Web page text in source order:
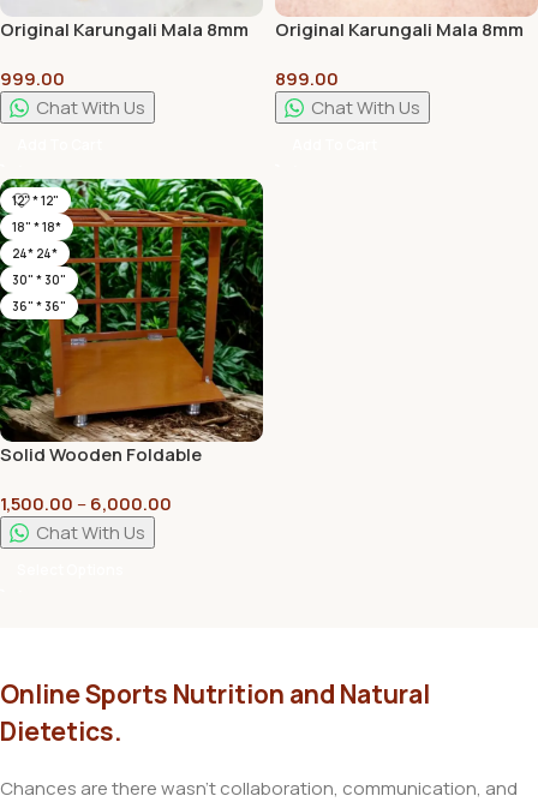
Original Karungali Mala 8mm
Temple
999.00
Chat With Us
Original Karungali Mala 8mm
Natural
899.00
Chat With Us
12" * 12"
18" * 18*
24* 24*
30" * 30"
36" * 36"
Solid Wooden Foldable
High Quality Plywood | Plain
Pillars
1,500.00 –6,000.00
Chat With Us
Online Sports Nutrition and Natural
Dietetics.
Chances are there wasn't collaboration, communication, and